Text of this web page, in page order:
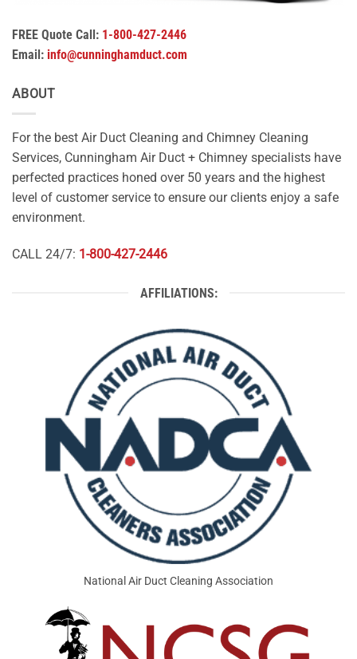
FREE Quote Call: 1-800-427-2446
Email: info@cunninghamduct.com
ABOUT
For the best Air Duct Cleaning and Chimney Cleaning
Services, Cunningham Air Duct + Chimney specialists have
perfected practices honed over 50 years and the highest
level of customer service to ensure our clients enjoy a safe
environment.
CALL 24/7: 1-800-427-2446
AFFILIATIONS:
National Air Duct Cleaning Association